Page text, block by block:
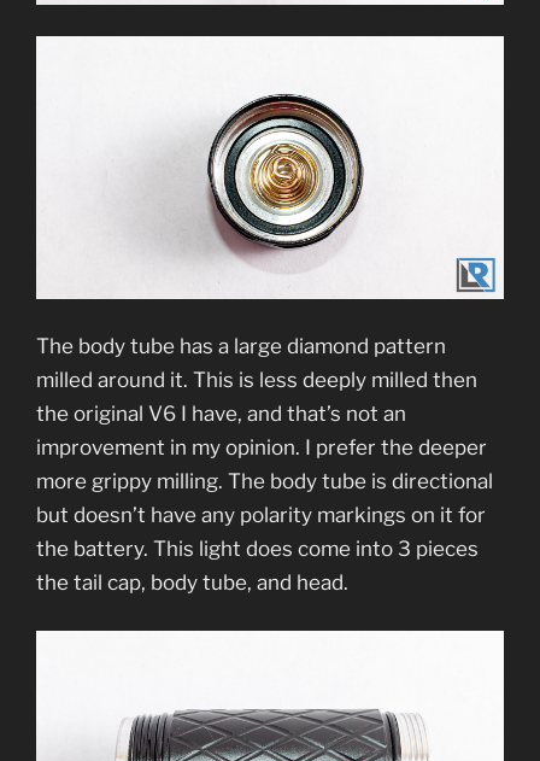
The body tube has a large diamond pattern
milled around it. This is less deeply milled then
the original V6 I have, and that’s not an
improvement in my opinion. I prefer the deeper
more grippy milling. The body tube is directional
but doesn’t have any polarity markings on it for
the battery. This light does come into 3 pieces
the tail cap, body tube, and head.